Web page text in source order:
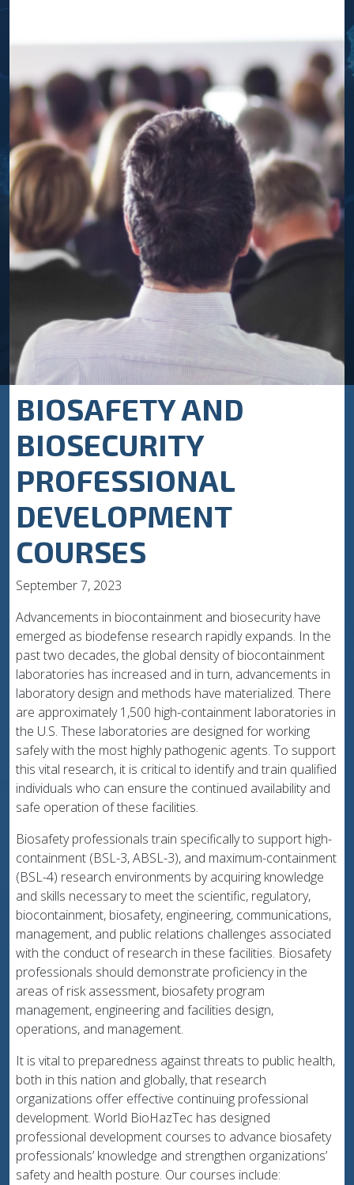
BIOSAFETY AND
BIOSECURITY
PROFESSIONAL
DEVELOPMENT
COURSES
September 7, 2023
Advancements in biocontainment and biosecurity have
emerged as biodefense research rapidly expands. In the
past two decades, the global density of biocontainment
laboratories has increased and in turn, advancements in
laboratory design and methods have materialized. There
are approximately 1,500 high-containment laboratories in
the U.S. These laboratories are designed for working
safely with the most highly pathogenic agents. To support
this vital research, it is critical to identify and train qualified
individuals who can ensure the continued availability and
safe operation of these facilities.
Biosafety professionals train specifically to support high-
containment (BSL-3, ABSL-3), and maximum-containment
(BSL-4) research environments by acquiring knowledge
and skills necessary to meet the scientific, regulatory,
biocontainment, biosafety, engineering, communications,
management, and public relations challenges associated
with the conduct of research in these facilities. Biosafety
professionals should demonstrate proficiency in the
areas of risk assessment, biosafety program
management, engineering and facilities design,
operations, and management.
It is vital to preparedness against threats to public health,
both in this nation and globally, that research
organizations offer effective continuing professional
development. World BioHazTec has designed
professional development courses to advance biosafety
professionals’ knowledge and strengthen organizations’
safety and health posture. Our courses include: